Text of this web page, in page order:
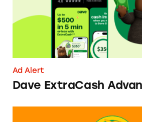
Ad Alert
Dave ExtraCash
Can You Tell Me How to